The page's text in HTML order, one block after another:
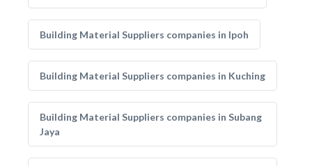
Building Material Suppliers companies in Ipoh
Building Material Suppliers companies in Kuching
Building Material Suppliers companies in Subang
Jaya